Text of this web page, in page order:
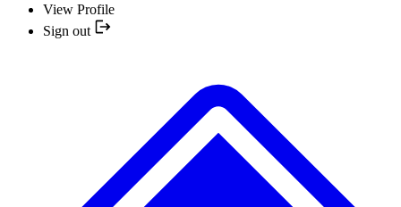
View Profile
Sign out